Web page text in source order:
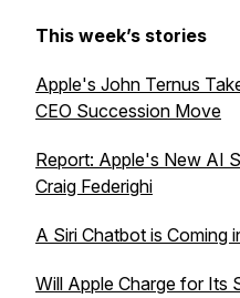
This week’s stories
Apple's John Ternus
CEO Succession Move
Report: Apple's New AI
Craig Federighi
A Siri Chatbot is Coming
Will Apple Charge for Its